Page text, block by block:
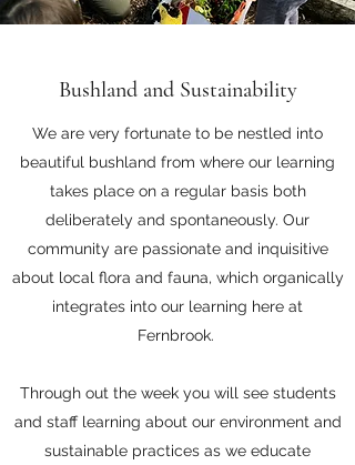
Bushland and Sustainability
We are very fortunate to be nestled into
beautiful bushland from where our learning
takes place on a regular basis both
deliberately and spontaneously. Our
community are passionate and inquisitive
about local flora and fauna, which organically
integrates into our learning here at
Fernbrook.
Through out the week you will see students
and staff learning about our environment and
sustainable practices as we educate